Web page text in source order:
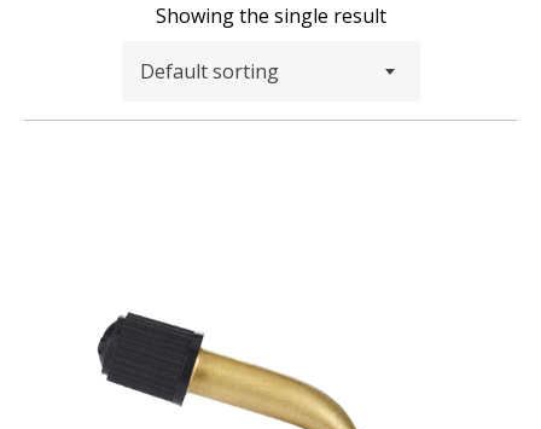
Showing the single result
Default sorting